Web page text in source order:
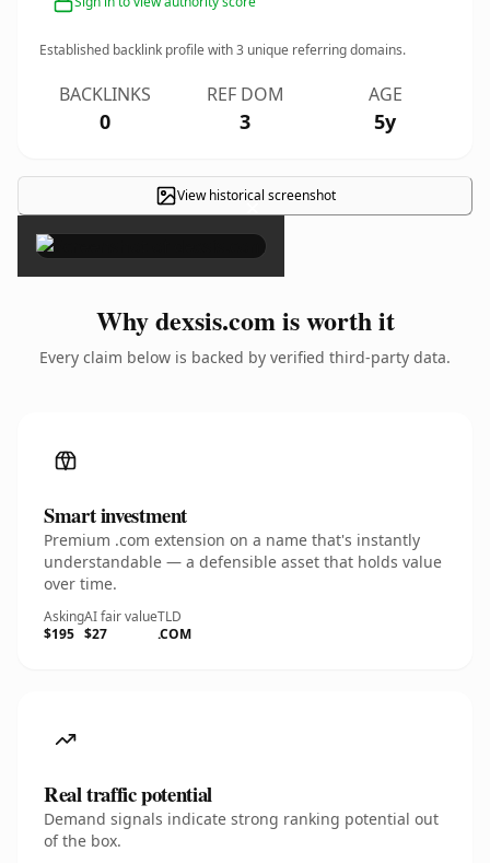
Established backlink profile with3 unique referring domains.
BACKLINKS
0
REF DOM
3
AGE
5y
View historical screenshot
×
Why dexsis.com is worth it
Every claim below is backed by verified third-party data.
Smart investment
Premium .com extension on a name that's instantly
understandable — a defensible asset that holds value
over time.
Asking
$195
AI fair value
$27
TLD
.COM
Real traffic potential
Demand signals indicate strong ranking potential out
of the box.